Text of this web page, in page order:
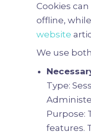
Cookies
offline,
website
We use
Type:
Purpose:
features.